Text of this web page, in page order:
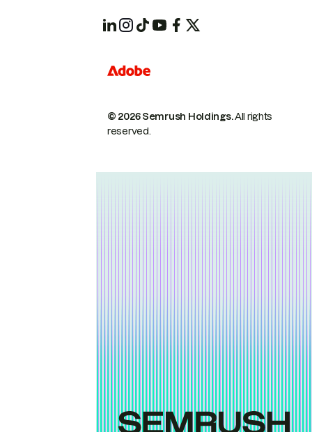
© 2026 Semrush Holdings.All rights
reserved.